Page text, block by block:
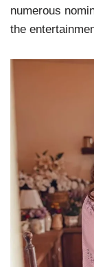
numerous
the